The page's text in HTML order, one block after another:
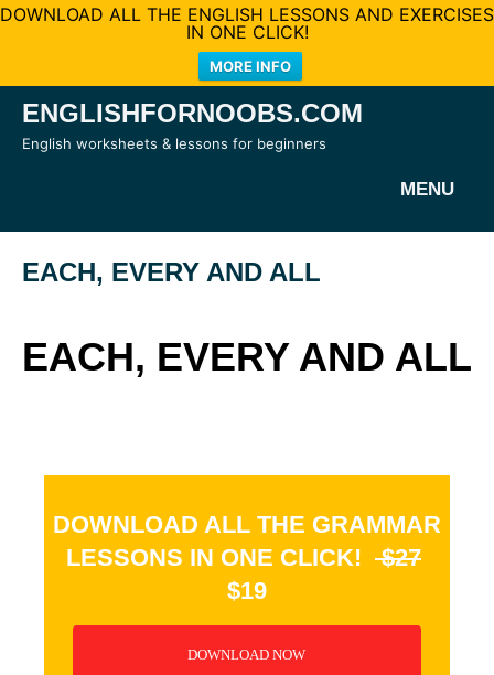
DOWNLOAD ALL THE ENGLISH LESSONS AND EXERCISES
IN ONE CLICK!
MORE INFO
SkipENGLISHFORNOOBS.COM
English worksheets & lessons for beginners
MENU
EACH, EVERY AND ALL
EACH, EVERY AND ALL
DOWNLOAD ALL THE GRAMMAR
LESSONS IN ONE CLICK! $27
$19
DOWNLOAD NOW